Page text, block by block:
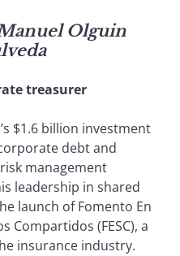
Manuel Olguin
treasurer
$1.6 billion investment
debt and
management
leadership in shared
launch of Fomento En
Compartidos (FESC), a
insurance industry.